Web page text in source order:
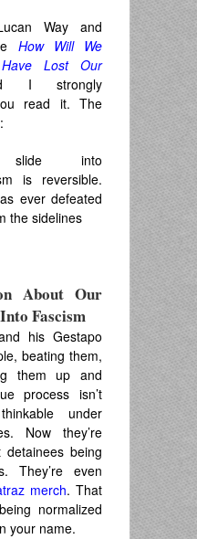
Way and
How Will We
Lost Our
I strongly
read it. The
slide into
is reversible.
ever defeated
the sidelines
About Our
Fascism
his Gestapo
beating them,
them up and
process isn’t
under
Now they’re
detainees being
They’re even
merch. That
normalized
your name.